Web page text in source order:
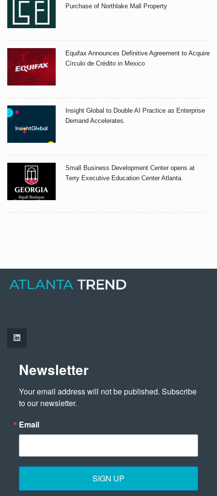
Purchase of Northlake Mall Property
Equifax Announces Definitive Agreement to Acquire
Círculo de Crédito in Mexico
Insight Global to Double AI Practice as Enterprise
Demand Accelerates.
Small Business Development Center opens at
Terry Executive Education Center Atlanta.
Newsletter
Your email address will not be published. Subscribe
to our newsletter.
Email
SIGN UP